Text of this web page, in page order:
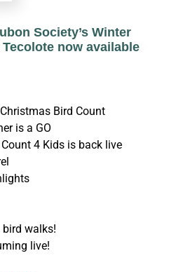
Society’s Winter
now available
Christmas Bird Count
is a GO
4 Kids is back live
walks!
live!